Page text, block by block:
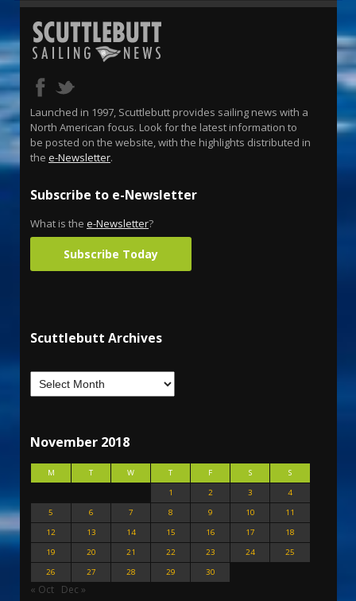
Launched in 1997, Scuttlebutt provides sailing news with a
North American focus. Look for the latest information to
be posted on the website, with the highlights distributed in
the e-Newsletter.
Subscribe to e-Newsletter
What is the e-Newsletter?
Subscribe Today
Scuttlebutt Archives
November 2018
M T W T F S
S
1
2 3
4
5
6 7 8 9 10
11
12
13 14 15 16 17
18
19
20 21 22 23 24
25
26
27 28 29 30
« Oct Dec »